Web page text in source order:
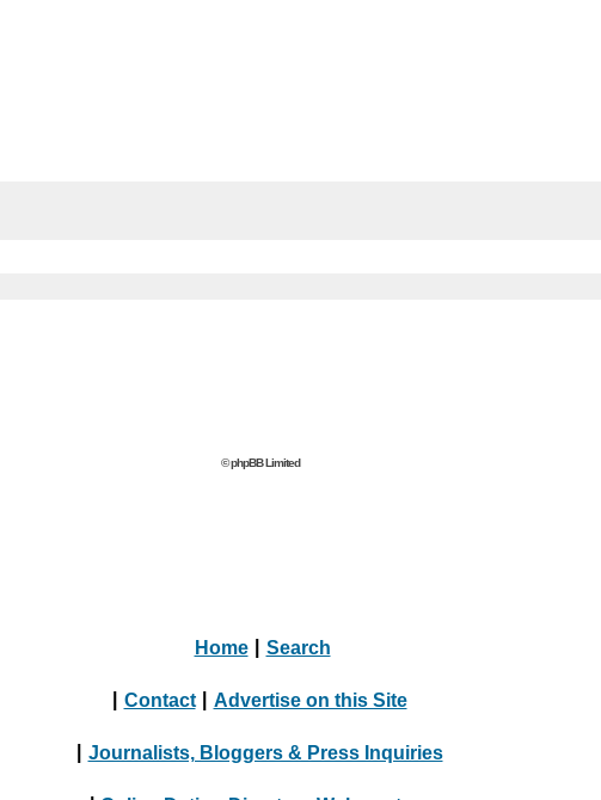
© phpBB Limited
Home Search
Contact Advertise on this Site
Journalists, Bloggers & Press Inquiries